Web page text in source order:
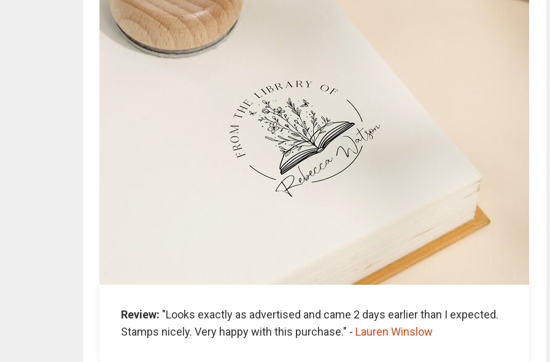
Review: "Looks exactly as advertised and came 2 days earlier than I expected.
Stamps nicely. Very happy with this purchase." - Lauren Winslow